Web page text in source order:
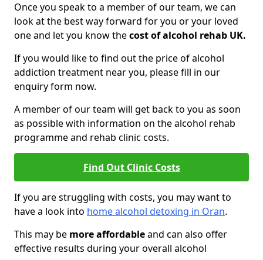
Once you speak to a member of our team, we can
look at the best way forward for you or your loved
one and let you know thecost of alcohol rehab UK.
If you would like to find out the price of alcohol
addiction treatment near you, please fill in our
enquiry form now.
A member of our team will get back to you as soon
as possible with information on the alcohol rehab
programme and rehab clinic costs.
Find Out Clinic Costs
If you are struggling with costs, you may want to
have a look into home alcohol detoxing in Oran.
This may be more affordableand can also offer
effective results during your overall alcohol